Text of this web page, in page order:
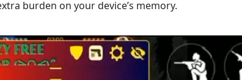
burden on your device’s memory.